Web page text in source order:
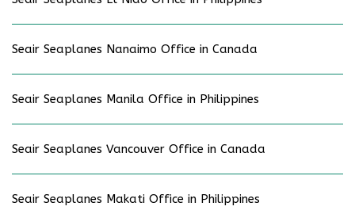
Seair Seaplanes Nanaimo Office in Canada
Seair Seaplanes Manila Office in Philippines
Seair Seaplanes Vancouver Office in Canada
Seair Seaplanes Makati Office in Philippines